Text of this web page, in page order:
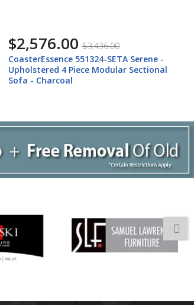
$2,416.00 $3,216.00
CoasterEssence 551324-SETB Serene - 4
Piece Upholstered Modular Sectional
Sofa - Charcoal